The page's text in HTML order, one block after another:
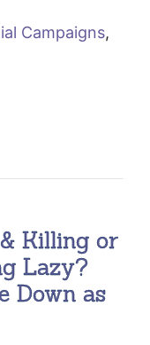
Campaigns,
Killing or
Lazy?
Down as